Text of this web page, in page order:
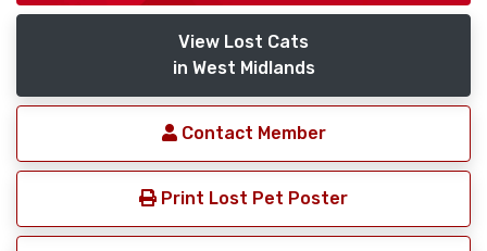
View Lost Cats
in West Midlands
Contact Member
Print Lost Pet Poster